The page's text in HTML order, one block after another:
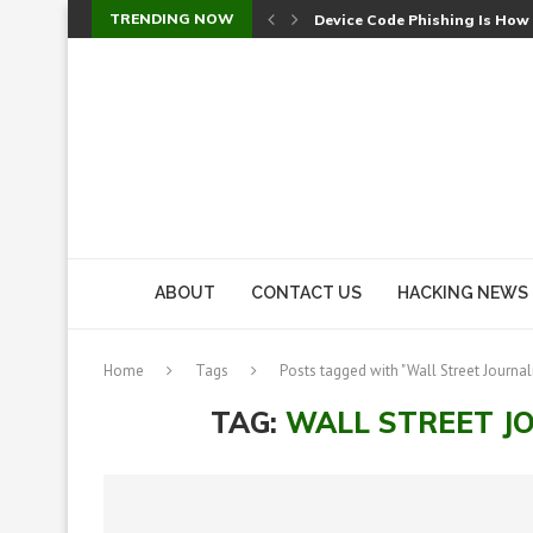
TRENDING NOW Device Code Phishing Is
ABOUT CONTACT US HACKING NEWS
Home Tags Posts tagged with "Wall Street
TAG:WALL STREET